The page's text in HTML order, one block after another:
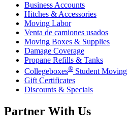
Business Accounts
Hitches & Accessories
Moving Labor
Venta de camiones usados
Moving Boxes & Supplies
Damage Coverage
Propane Refills & Tanks
Collegeboxes® Student Moving
Gift Certificates
Discounts & Specials
Partner With Us